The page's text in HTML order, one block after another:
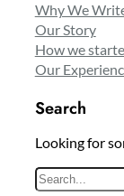
Why We
Our Story
How we
Our
Search
Looking for